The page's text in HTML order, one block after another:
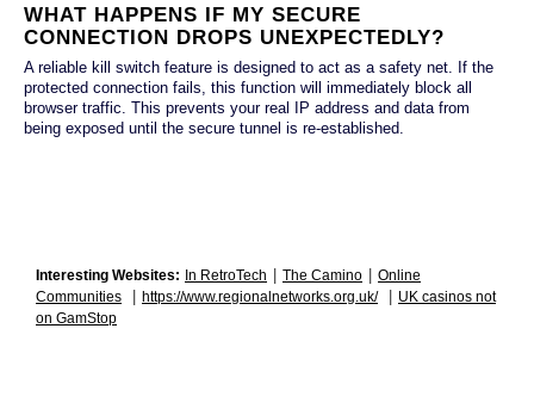
WHAT HAPPENS IF MY SECURE
CONNECTION DROPS UNEXPECTEDLY?
A reliable kill switch feature is designed to act as a safety net. If the
protected connection fails, this function will immediately block all
browser traffic. This prevents your real IP address and data from
being exposed until the secure tunnel is re-established.
Interesting Websites: In RetroTech The Camino
Online
Communities
https://www.regionalnetworks.org.uk/
UK casinos not
on GamStop